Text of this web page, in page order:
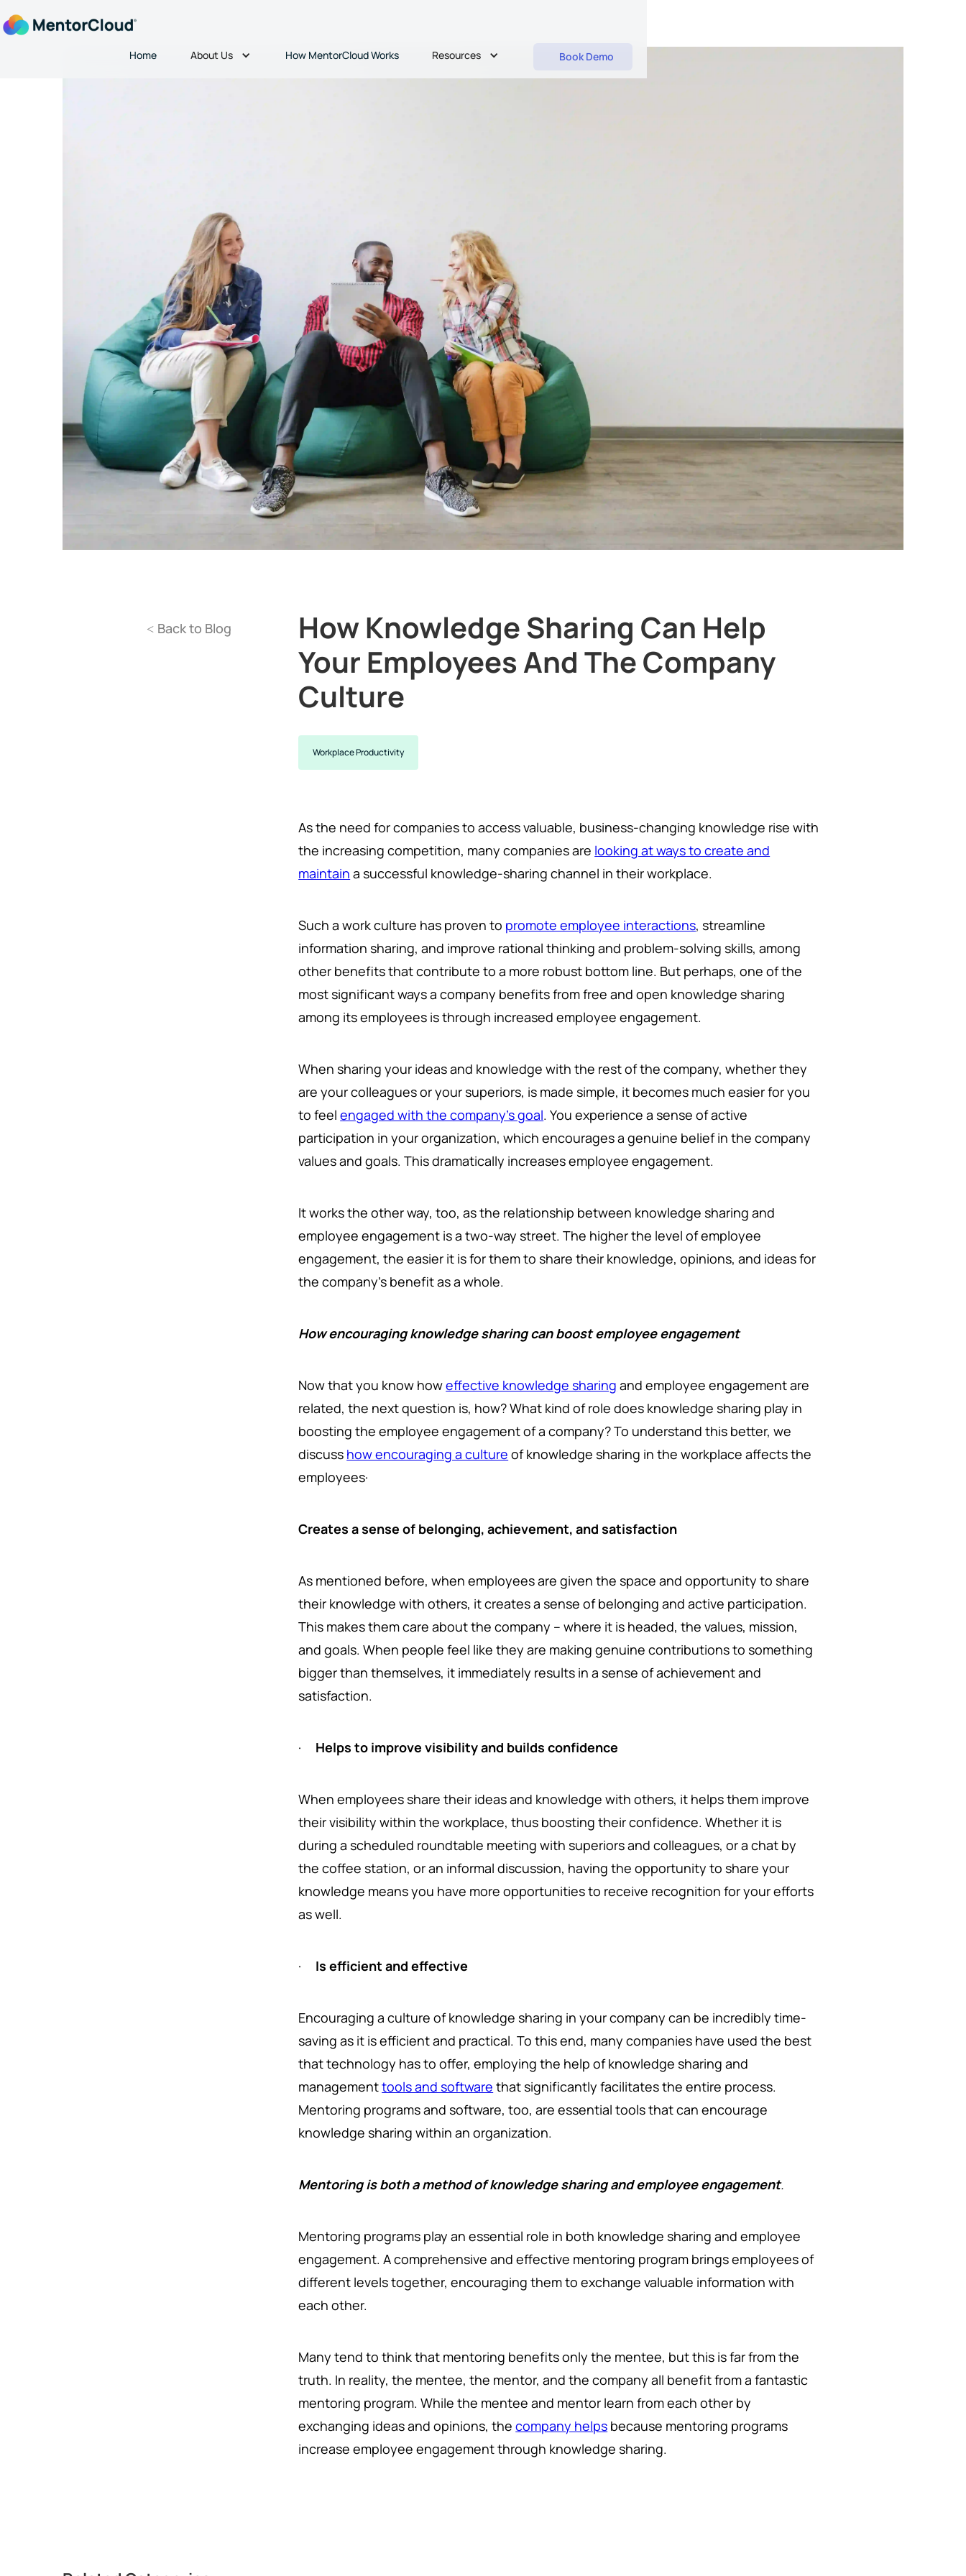
Home About Us How MentorCloud Works Resources Book Demo
< Back to Blog
How Knowledge Sharing Can Help
Your Employees And The Company
Culture
Workplace Productivity
As the need for companies to access valuable, business-changing knowledge rise with
the increasing competition, many companies are looking at ways to create and
maintain a successful knowledge-sharing channel in their workplace.
Such a work culture has proven to promote employee interactions, streamline
information sharing, and improve rational thinking and problem-solving skills, among
other benefits that contribute to a more robust bottom line. But perhaps, one of the
most significant ways a company benefits from free and open knowledge sharing
among its employees is through increased employee engagement.
When sharing your ideas and knowledge with the rest of the company, whether they
are your colleagues or your superiors, is made simple, it becomes much easier for you
to feelengaged with the company's goal. You experience a sense of active
participation in your organization, which encourages a genuine belief in the company
values and goals. This dramatically increases employee engagement.
It works the other way, too, as the relationship between knowledge sharing and
employee engagement is a two-way street. The higher the level of employee
engagement, the easier it is for them to share their knowledge, opinions, and ideas for
the company's benefit as a whole.
How encouraging knowledge sharing can boost employee engagement
Now that you know howeffective knowledge sharing and employee engagement are
related, the next question is, how? What kind of role does knowledge sharing play in
boosting the employee engagement of a company? To understand this better, we
discuss how encouraging a culture of knowledge sharing in the workplace affects the
employees·
Creates a sense of belonging, achievement, and satisfaction
As mentioned before, when employees are given the space and opportunity to share
their knowledge with others, it creates a sense of belonging and active participation.
This makes them care about the company – where it is headed, the values, mission,
and goals. When people feel like they are making genuine contributions to something
bigger than themselves, it immediately results in a sense of achievement and
satisfaction.
· Helps to improve visibility and builds confidence
When employees share their ideas and knowledge with others, it helps them improve
their visibility within the workplace, thus boosting their confidence. Whether it is
during a scheduled roundtable meeting with superiors and colleagues, or a chat by
the coffee station, or an informal discussion, having the opportunity to share your
knowledge means you have more opportunities to receive recognition for your efforts
as well.
· Is efficient and effective
Encouraging a culture of knowledge sharing in your company can be incredibly time-
saving as it is efficient and practical. To this end, many companies have used the best
that technology has to offer, employing the help of knowledge sharing and
managementtools and software that significantly facilitates the entire process.
Mentoring programs and software, too, are essential tools that can encourage
knowledge sharing within an organization.
Mentoring is both a method of knowledge sharing and employee engagement.
Mentoring programs play an essential role in both knowledge sharing and employee
engagement. A comprehensive and effective mentoring program brings employees of
different levels together, encouraging them to exchange valuable information with
each other.
Many tend to think that mentoring benefits only the mentee, but this is far from the
truth. In reality, the mentee, the mentor, and the company all benefit from a fantastic
mentoring program. While the mentee and mentor learn from each other by
exchanging ideas and opinions, thecompany helps because mentoring programs
increase employee engagement through knowledge sharing.